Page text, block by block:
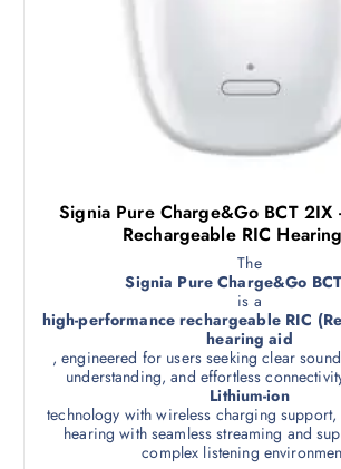
Signia Pure Charge&Go BCT
Rechargeable RIC
The
Signia Pure Charge&Go
is a
high-performance rechargeable RIC
hearing aid
, engineered for users seeking clear
understanding, and effortless
Lithium-ion
technology with wireless charging support,
hearing with seamless streaming and
complex listening